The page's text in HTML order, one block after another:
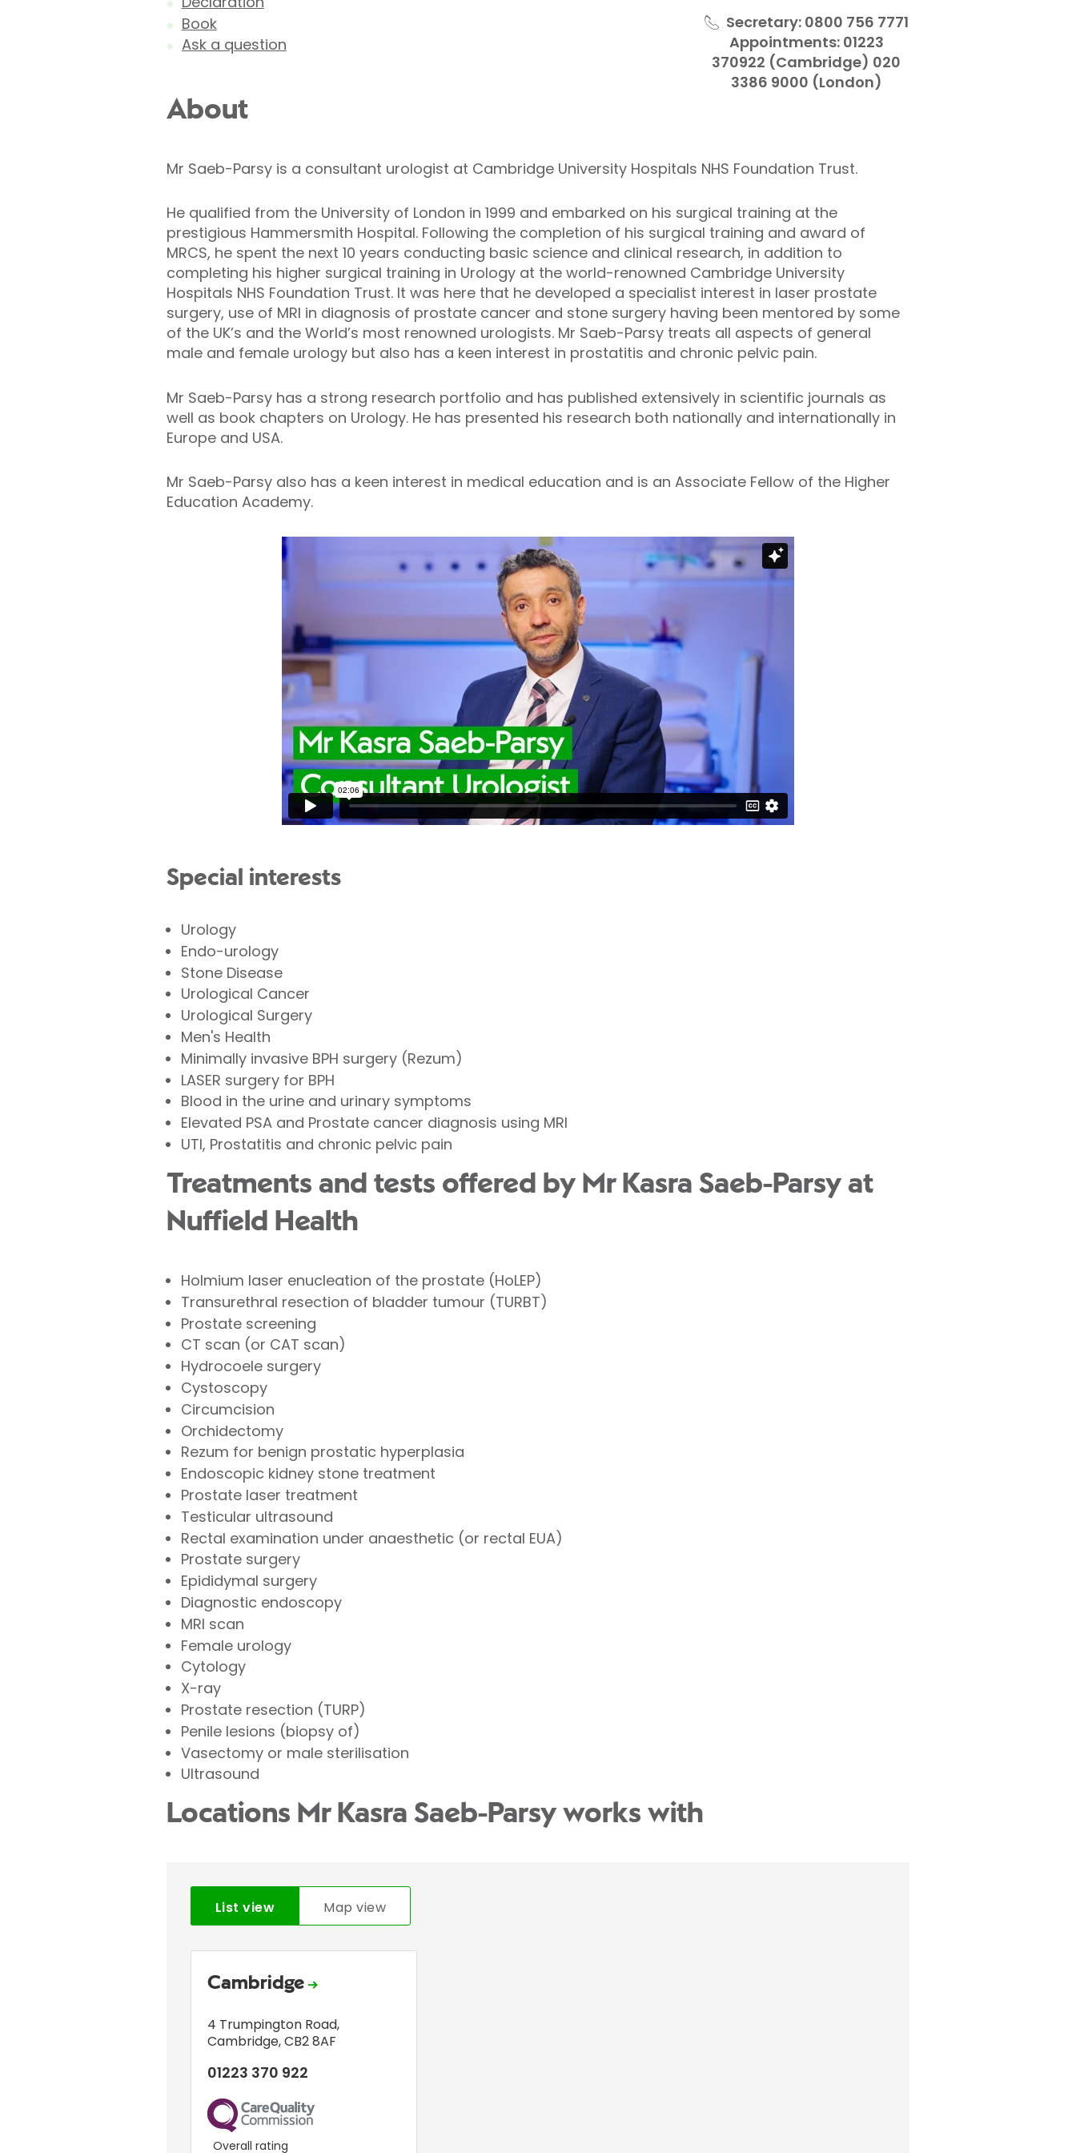
Book
Ask a question
Secretary: 0800 756 7771
Appointments: 01223
370922 (Cambridge) 020
3386 9000 (London)
About
Mr Saeb-Parsy is a consultant urologist at Cambridge University Hospitals NHS Foundation Trust.
He qualified from the University of London in 1999 and embarked on his surgical training at the
prestigious Hammersmith Hospital. Following the completion of his surgical training and award of
MRCS, he spent the next 10 years conducting basic science and clinical research, in addition to
completing his higher surgical training in Urology at the world-renowned Cambridge University
Hospitals NHS Foundation Trust. It was here that he developed a specialist interest in laser prostate
surgery, use of MRI in diagnosis of prostate cancer and stone surgery having been mentored by some
of the UK’s and the World’s most renowned urologists. Mr Saeb-Parsy treats all aspects of general
male and female urology but also has a keen interest in prostatitis and chronic pelvic pain.
Mr Saeb-Parsy has a strong research portfolio and has published extensively in scientific journals as
well as book chapters on Urology. He has presented his research both nationally and internationally in
Europe and USA.
Mr Saeb-Parsy also has a keen interest in medical education and is an Associate Fellow of the Higher
Education Academy.
Special interests
Urology
Endo-urology
Stone Disease
Urological Cancer
Urological Surgery
Men's Health
Minimally invasive BPH surgery (Rezum)
LASER surgery for BPH
Blood in the urine and urinary symptoms
Elevated PSA and Prostate cancer diagnosis using MRI
UTI, Prostatitis and chronic pelvic pain
Treatments and tests offered by Mr Kasra Saeb-Parsy at
Nuffield Health
Holmium laser enucleation of the prostate (HoLEP)
Transurethral resection of bladder tumour (TURBT)
Prostate screening
CT scan (or CAT scan)
Hydrocoele surgery
Cystoscopy
Circumcision
Orchidectomy
Rezum for benign prostatic hyperplasia
Endoscopic kidney stone treatment
Prostate laser treatment
Testicular ultrasound
Rectal examination under anaesthetic (or rectal EUA)
Prostate surgery
Epididymal surgery
Diagnostic endoscopy
MRI scan
Female urology
Cytology
X-ray
Prostate resection (TURP)
Penile lesions (biopsy of)
Vasectomy or male sterilisation
Ultrasound
Locations Mr Kasra Saeb-Parsy works with
List view Map view
Cambridge
4 Trumpington Road,
Cambridge,CB2 8AF
01223 370 922
CQC
Overall rating